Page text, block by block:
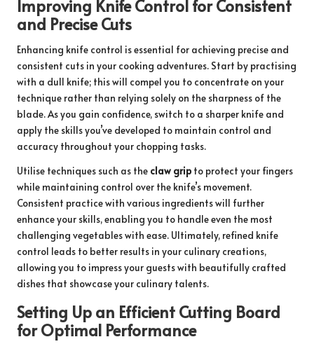
Improving Knife Control for Consistent
and Precise Cuts
Enhancing knife control is essential for achieving precise and
consistent cuts in your cooking adventures. Start by practising
with a dull knife; this will compel you to concentrate on your
technique rather than relying solely on the sharpness of the
blade. As you gain confidence, switch to a sharper knife and
apply the skills you’ve developed to maintain control and
accuracy throughout your chopping tasks.
Utilise techniques such as the claw grip to protect your fingers
while maintaining control over the knife’s movement.
Consistent practice with various ingredients will further
enhance your skills, enabling you to handle even the most
challenging vegetables with ease. Ultimately, refined knife
control leads to better results in your culinary creations,
allowing you to impress your guests with beautifully crafted
dishes that showcase your culinary talents.
Setting Up an Efficient Cutting Board
for Optimal Performance